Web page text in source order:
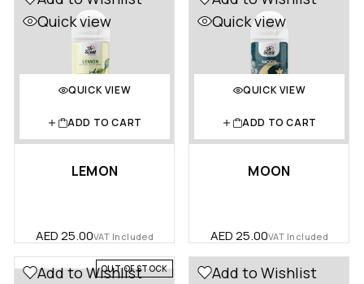
Quick view
QUICK VIEW
ADD TO CART
LEMON
AED25.00VAT Included
Quick view
QUICK VIEW
ADD TO CART
MOON
AED25.00VAT Included
OUT OF STOCK
Add to Wishlist
Add to Wishlist